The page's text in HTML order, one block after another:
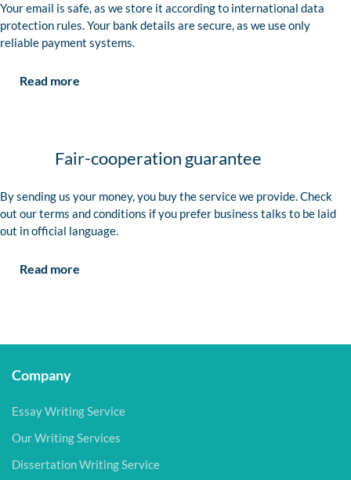
Your email is safe, as we store it according to international data
protection rules. Your bank details are secure, as we use only
reliable payment systems.
Read more
Fair-cooperation guarantee
By sending us your money, you buy the service we provide. Check
out our terms and conditions if you prefer business talks to be laid
out in official language.
Read more
Company
Essay Writing Service
Our Writing Services
Dissertation Writing Service